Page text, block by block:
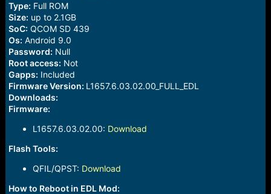
Type: Full ROM
Size: up to 2.1GB
SoC: QCOM SD 439
Os: Android 9.0
Password: Null
Root access: Not
Gapps: Included
Firmware Version: L1657.6.03.02.00_FULL_EDL
Downloads:
Firmware:
L1657.6.03.02.00: Download
Flash Tools:
QFIL/QPST: Download
How to Reboot in EDL Mod: